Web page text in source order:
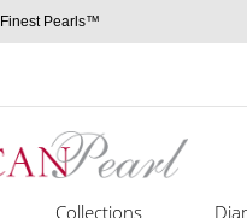
Pearls™
Collections